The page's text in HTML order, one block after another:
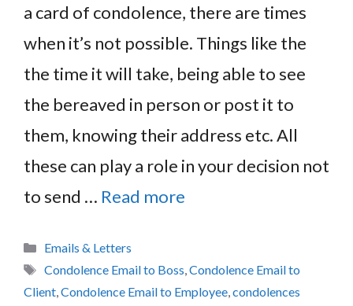
a card of condolence, there are times
when it’s not possible. Things like the
the time it will take, being able to see
the bereaved in person or post it to
them, knowing their address etc. All
these can play a role in your decision not
to send … Read more
Categories
Emails & Letters
Tags
Condolence Email to Boss,Condolence Email to
Client,Condolence Email to Employee,condolences